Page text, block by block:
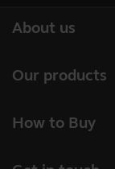
About us
Sustainability
Our products
How to Buy